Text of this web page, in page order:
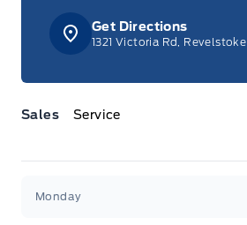
Sales Service
Monday
Get Directions
1321 Victoria Rd, Revelstoke